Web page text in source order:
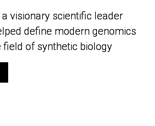
visionary scientific leader
define modern genomics
field of synthetic biology
visionary scientific leader
define modern genomics
field of synthetic biology